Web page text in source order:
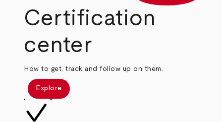
Certification
center
How to get, track and follow up on them.
Explore